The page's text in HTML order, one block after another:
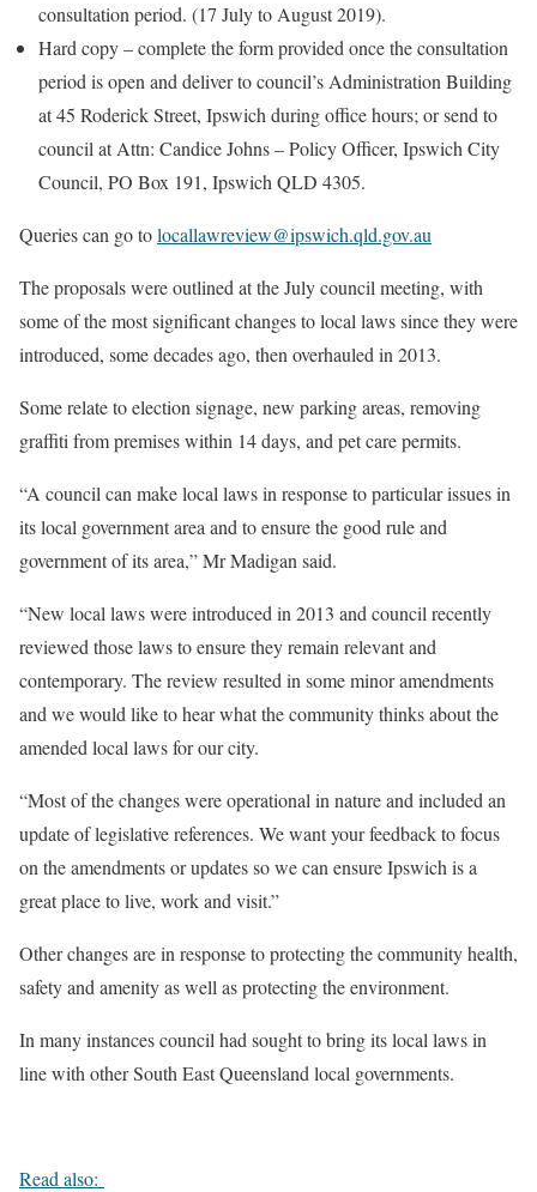
consultation period. (17 July to August 2019).
Hard copy – complete the form provided once the consultation
period is open and deliver to council’s Administration Building
at 45 Roderick Street, Ipswich during office hours; or send to
council at Attn: Candice Johns – Policy Officer, Ipswich City
Council, PO Box 191, Ipswich QLD 4305.
Queries can go tolocallawreview@ipswich.qld.gov.au
The proposals were outlined at the July council meeting, with
some of the most significant changes to local laws since they were
introduced, some decades ago, then overhauled in 2013.
Some relate to election signage, new parking areas, removing
graffiti from premises within 14 days, and pet care permits.
“A council can make local laws in response to particular issues in
its local government area and to ensure the good rule and
government of its area,” Mr Madigan said.
“New local laws were introduced in 2013 and council recently
reviewed those laws to ensure they remain relevant and
contemporary. The review resulted in some minor amendments
and we would like to hear what the community thinks about the
amended local laws for our city.
“Most of the changes were operational in nature and included an
update of legislative references. We want your feedback to focus
on the amendments or updates so we can ensure Ipswich is a
great place to live, work and visit.”
Other changes are in response to protecting the community health,
safety and amenity as well as protecting the environment.
In many instances council had sought to bring its local laws in
line with other South East Queensland local governments.
Read also: